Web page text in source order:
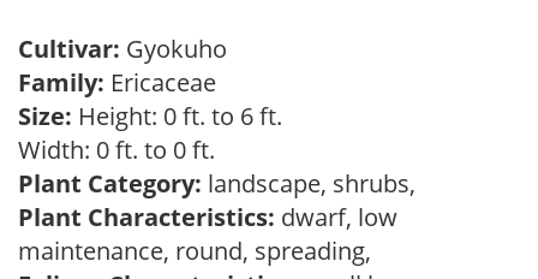
Cultivar: Gyokuho
Family: Ericaceae
Size: Height: 0 ft. to 6 ft.
Width: 0 ft. to 0 ft.
Plant Category: landscape, shrubs,
Plant Characteristics: dwarf, low
maintenance, round, spreading,